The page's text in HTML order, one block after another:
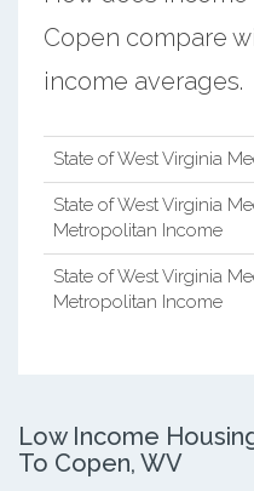
Copen compare
income averages.
State of West Virginia
State of West Virginia
Metropolitan Income
State of West Virginia
Metropolitan Income
Low Income
To Copen, WV